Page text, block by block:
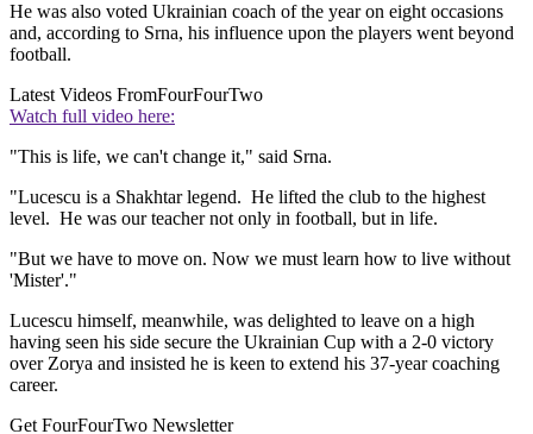
He was also voted Ukrainian coach of the year on eight occasions
and, according to Srna, his influence upon the players went beyond
football.
Latest Videos FromFourFourTwo
Watch full video here:
"This is life, we can't change it," said Srna.
"Lucescu is a Shakhtar legend. He lifted the club to the highest
level. He was our teacher not only in football, but in life.
"But we have to move on. Now we must learn how to live without
'Mister'."
Lucescu himself, meanwhile, was delighted to leave on a high
having seen his side secure the Ukrainian Cup with a 2-0 victory
over Zorya and insisted he is keen to extend his 37-year coaching
career.
Get FourFourTwo Newsletter